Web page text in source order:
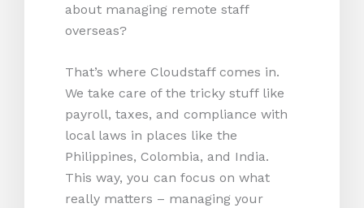
about managing remote staff
overseas?
That’s where Cloudstaff comes in.
We take care of the tricky stuff like
payroll, taxes, and compliance with
local laws in places like the
Philippines, Colombia, and India.
This way, you can focus on what
really matters – managing your